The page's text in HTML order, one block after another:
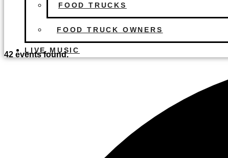
FOOD TRUCKS
FOOD TRUCK OWNERS
LIVE MUSIC
42 events found.